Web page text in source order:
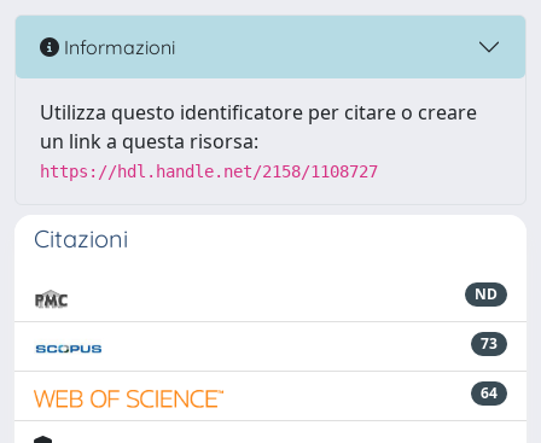
Informazioni
Utilizza questo identificatore per citare o creare
un link a questa risorsa:
https://hdl.handle.net/2158/1108727
Citazioni
ND
73
64